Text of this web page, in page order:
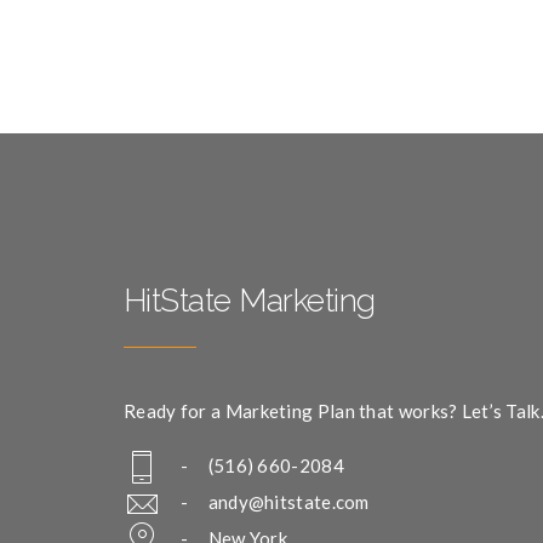
HitState Marketing
Ready for a Marketing Plan that works? Let’s Talk.
- (516) 660-2084
- andy@hitstate.com
- New York